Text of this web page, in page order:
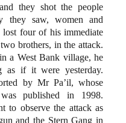
they shot the people
they saw, women and
four of his immediate
brothers, in the attack.
a West Bank village, he
as if it were yesterday.
by Mr Pa’il, whose
published in 1998.
to observe the attack as
and the Stern Gang in